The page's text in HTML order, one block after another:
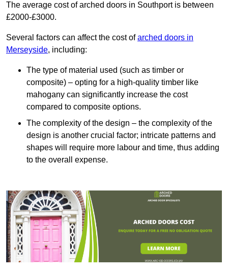
The average cost of arched doors in Southport is between
£2000-£3000.
Several factors can affect the cost ofarched doors in
Merseyside, including:
The type of material used (such as timber or
composite) – opting for a high-quality timber like
mahogany can significantly increase the cost
compared to composite options.
The complexity of the design – the complexity of the
design is another crucial factor; intricate patterns and
shapes will require more labour and time, thus adding
to the overall expense.